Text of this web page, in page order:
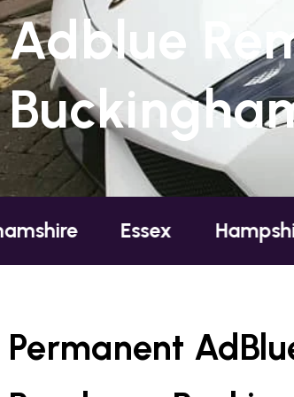
Adblue
Essex Hampshire
Permanent